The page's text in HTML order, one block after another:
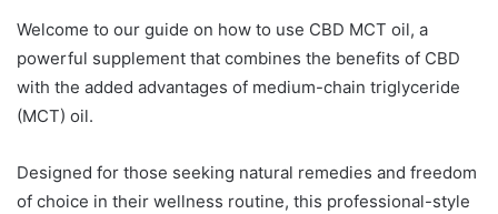
Welcome to our guide on how to use CBD MCT oil, a
powerful supplement that combines the benefits of CBD
with the added advantages of medium-chain triglyceride
(MCT) oil.
Designed for those seeking natural remedies and freedom
of choice in their wellness routine, this professional-style